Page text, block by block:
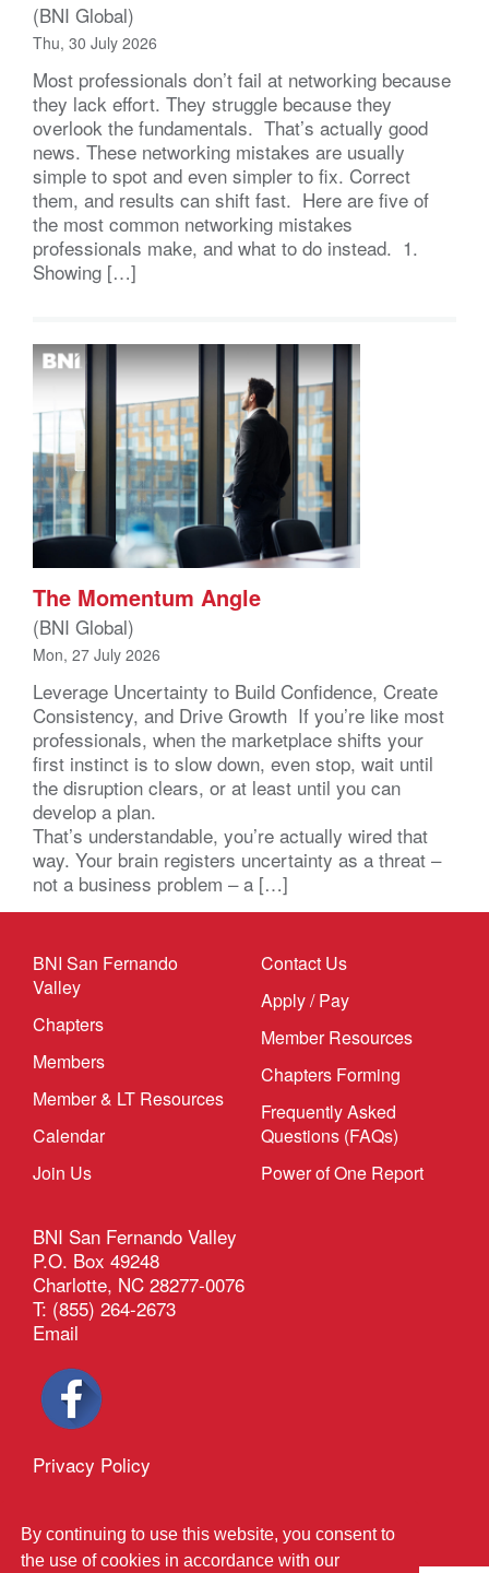
By continuing to use this website, you consent to
the use of cookies in accordance with our
(BNI Global)
Thu, 30 July 2026
Most professionals don’t fail at networking because
they lack effort. They struggle because they
overlook the fundamentals. That’s actually good
news. These networking mistakes are usually
simple to spot and even simpler to fix. Correct
them, and results can shift fast. Here are five of
the most common networking mistakes
professionals make, and what to do instead. 1.
Showing […]
The Momentum Angle
(BNI Global)
Mon, 27 July 2026
Leverage Uncertainty to Build Confidence, Create
Consistency, and Drive Growth If you’re like most
professionals, when the marketplace shifts your
first instinct is to slow down, even stop, wait until
the disruption clears, or at least until you can
develop a plan.
That’s understandable, you’re actually wired that
way. Your brain registers uncertainty as a threat –
not a business problem – a […]
BNI San Fernando
Valley
Chapters
Members
Member & LT Resources
Calendar
Join Us
Contact Us
Apply / Pay
Member Resources
Chapters Forming
Frequently Asked
Questions (FAQs)
Power of One Report
BNI San Fernando Valley
P.O. Box 49248
Charlotte, NC 28277-0076
T: (855) 264-2673
Email
Privacy Policy